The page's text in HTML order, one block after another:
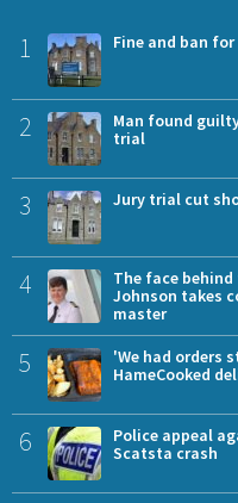
1 Fine and ban
2
Man found
trial
3 Jury trial cut
4
The face
Johnson takes
master
5
'We had orders
HameCooked
6
Police appeal
Scatsta crash